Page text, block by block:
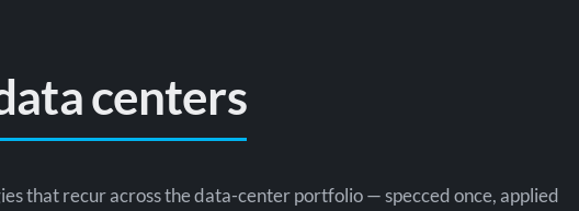
centers
that recur across the data-center portfolio — specced once, applied